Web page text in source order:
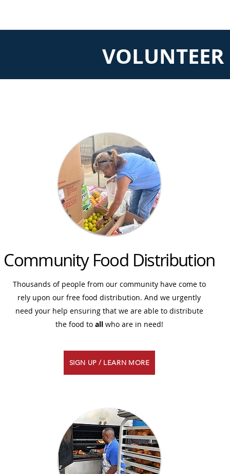
Community Food Distribution
Thousands of people from our community have come to
rely upon our free food distribution. And we urgently
need your help ensuring that we are able to distribute
the food to all who are in need!
SIGN UP / LEARN MORE